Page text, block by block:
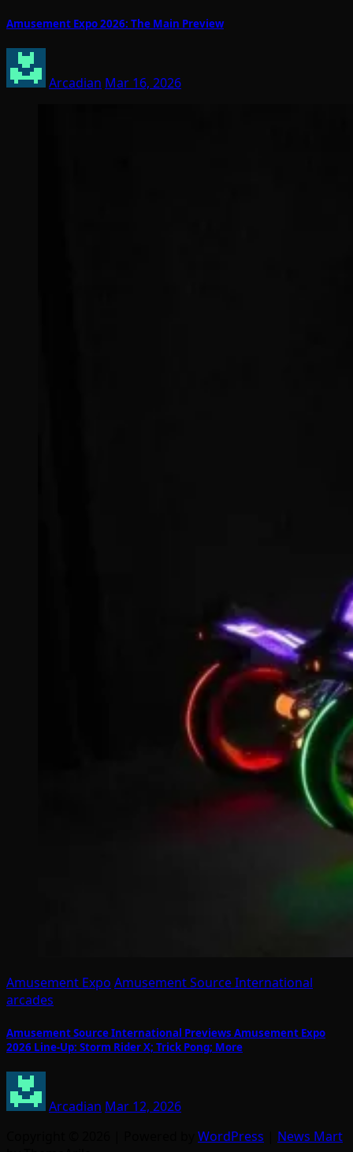
Amusement Expo 2026: The Main Preview
Arcadian Mar 16, 2026
Amusement Expo Amusement Source International
arcades
Amusement Source International Previews Amusement Expo
2026 Line-Up: Storm Rider X; Trick Pong; More
Arcadian Mar 12, 2026
WordPress
News Mart